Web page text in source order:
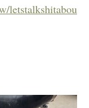
letstalkshitabou